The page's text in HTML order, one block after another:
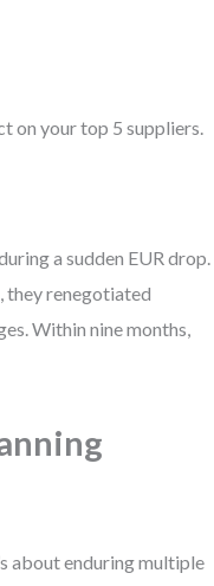
on your top 5 suppliers.
a sudden EUR drop.
they renegotiated
Within nine months,
about enduring multiple